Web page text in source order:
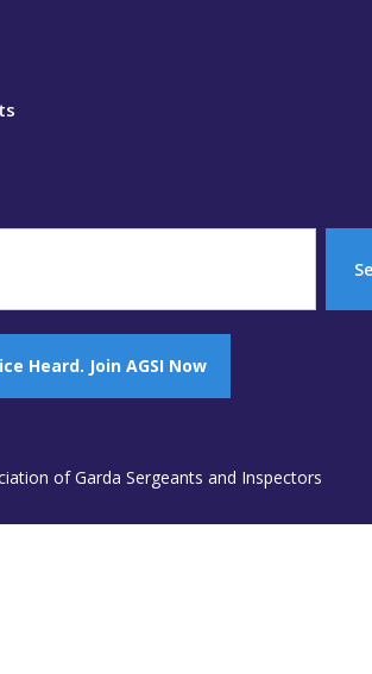
Heard. Join AGSI Now
of Garda Sergeants and Inspectors